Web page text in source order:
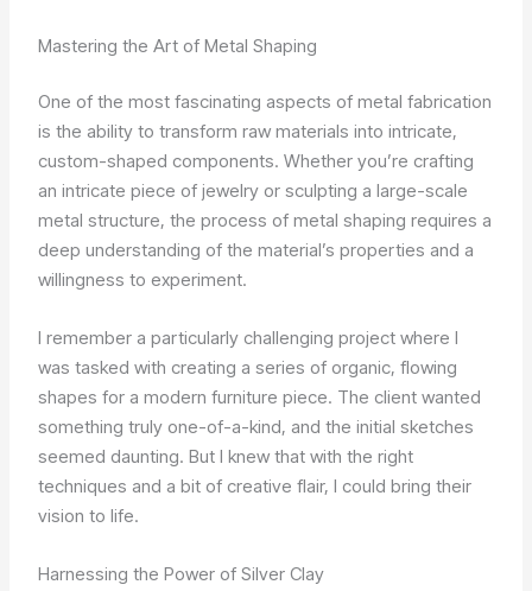
Mastering the Art of Metal Shaping
One of the most fascinating aspects of metal fabrication
is the ability to transform raw materials into intricate,
custom-shaped components. Whether you’re crafting
an intricate piece of jewelry or sculpting a large-scale
metal structure, the process of metal shaping requires a
deep understanding of the material’s properties and a
willingness to experiment.
I remember a particularly challenging project where I
was tasked with creating a series of organic, flowing
shapes for a modern furniture piece. The client wanted
something truly one-of-a-kind, and the initial sketches
seemed daunting. But I knew that with the right
techniques and a bit of creative flair, I could bring their
vision to life.
Harnessing the Power of Silver Clay